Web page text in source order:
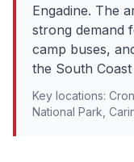
Engadine. The
strong demand
camp buses,
the South
Key locations:
National Park,